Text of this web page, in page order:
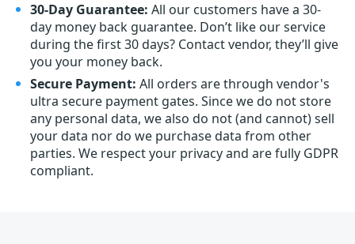
30-Day Guarantee: All our customers have a 30-
day money back guarantee. Don’t like our service
during the first 30 days? Contact vendor, they’ll give
you your money back.
Secure Payment: All orders are through vendor's
ultra secure payment gates. Since we do not store
any personal data, we also do not (and cannot) sell
your data nor do we purchase data from other
parties. We respect your privacy and are fully GDPR
compliant.